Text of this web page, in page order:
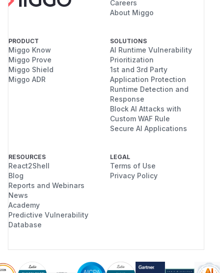
Careers
About Miggo
PRODUCT
Miggo Know
Miggo Prove
Miggo Shield
Miggo ADR
SOLUTIONS
AI Runtime Vulnerability
Prioritization
1st and 3rd Party
Application Protection
Runtime Detection and
Response
Block AI Attacks with
Custom WAF Rule
Secure AI Applications
RESOURCES
React2Shell
Blog
Reports and Webinars
News
Academy
Predictive Vulnerability
Database
LEGAL
Terms of Use
Privacy Policy